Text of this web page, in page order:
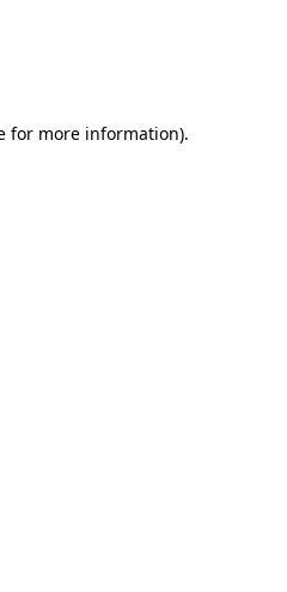
for more information).